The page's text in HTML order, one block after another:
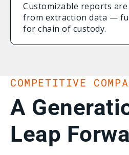
Customizable reports
from extraction data —
for chain of custody.
COMPETITIVE
A
Leap